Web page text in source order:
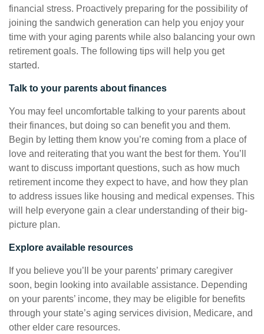
financial stress. Proactively preparing for the possibility of
joining the sandwich generation can help you enjoy your
time with your aging parents while also balancing your own
retirement goals. The following tips will help you get
started.
Talk to your parents about finances
You may feel uncomfortable talking to your parents about
their finances, but doing so can benefit you and them.
Begin by letting them know you’re coming from a place of
love and reiterating that you want the best for them. You’ll
want to discuss important questions, such as how much
retirement income they expect to have, and how they plan
to address issues like housing and medical expenses. This
will help everyone gain a clear understanding of their big-
picture plan.
Explore available resources
If you believe you’ll be your parents’ primary caregiver
soon, begin looking into available assistance. Depending
on your parents’ income, they may be eligible for benefits
through your state’s aging services division, Medicare, and
other elder care resources.